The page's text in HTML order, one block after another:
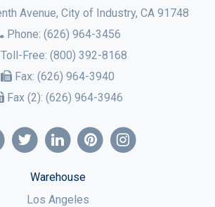
Avenue, City of Industry, CA 91748
Phone: (626) 964-3456
Free: (800) 392-8168
Fax: (626) 964-3940
Fax (2): (626) 964-3946
Warehouse
Los Angeles